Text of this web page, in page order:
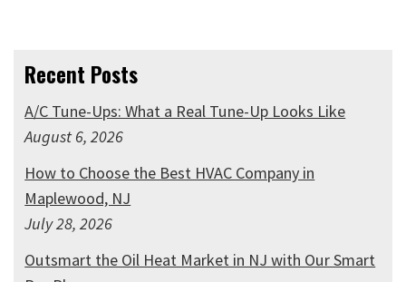
Recent Posts
A/C Tune-Ups: What a Real Tune-Up Looks Like
August 6, 2026
How to Choose the Best HVAC Company in
Maplewood, NJ
July 28, 2026
Outsmart the Oil Heat Market in NJ with Our Smart